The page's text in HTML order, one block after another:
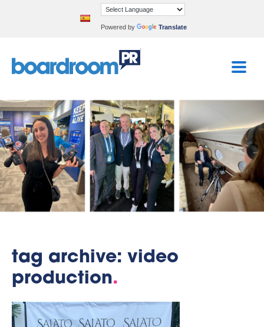
Powered by Translate
tag archive: video
production.